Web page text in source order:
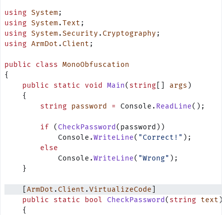
using System ;
using System .Text ;
using System .Security . Cryptography ;
using ArmDot . Client ;
public class MonoObfuscation
{
    public
static void Main( string args )
    {
        string
password = Console. ReadLine();
        if
( CheckPassword (password))
            Console.
WriteLine( "Correct!" );
        else
            Console.
WriteLine( "Wrong" );
    }
ArmDot . Client .VirtualizeCode
    public
static bool CheckPassword ( string text
    {